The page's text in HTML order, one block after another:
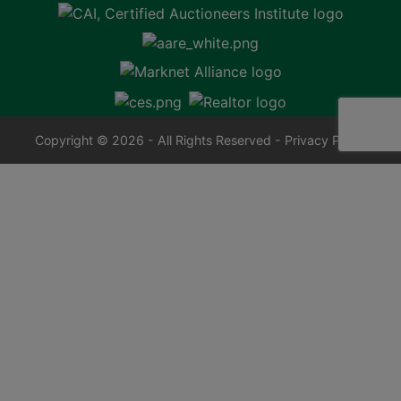
Copyright © 2026 - All Rights Reserved - Privacy Policy